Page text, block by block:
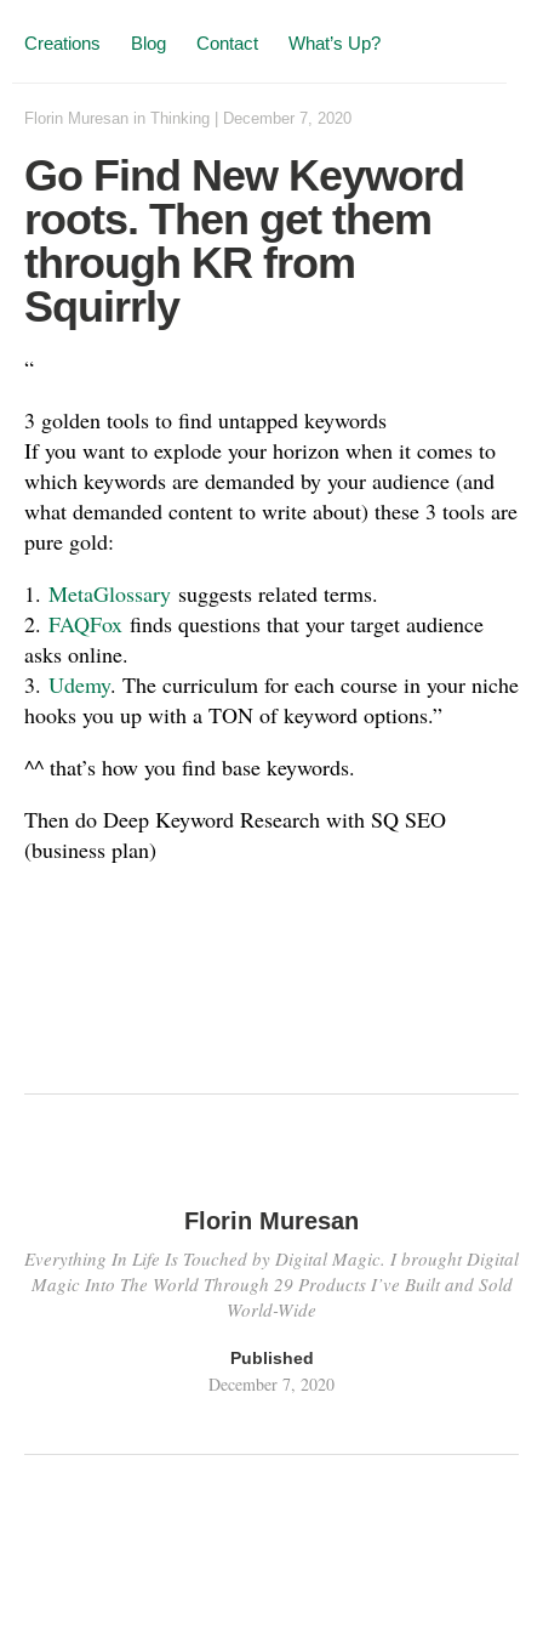
Creations Blog Contact What’s Up?
Florin Muresan in Thinking December 7, 2020
Go Find New Keyword
roots. Then get them
through KR from
Squirrly
“
3 golden tools to find untapped keywords
If you want to explode your horizon when it comes to
which keywords are demanded by your audience (and
what demanded content to write about) these 3 tools are
pure gold:
1. MetaGlossary suggests related terms.
2. FAQFox finds questions that your target audience
asks online.
3. Udemy. The curriculum for each course in your niche
hooks you up with a TON of keyword options.”
^^ that’s how you find base keywords.
Then do Deep Keyword Research with SQ SEO
(business plan)
Florin Muresan
Everything In Life Is Touched by Digital Magic. I brought Digital
Magic Into The World Through 29 Products I’ve Built and Sold
World-Wide
Published
December 7, 2020